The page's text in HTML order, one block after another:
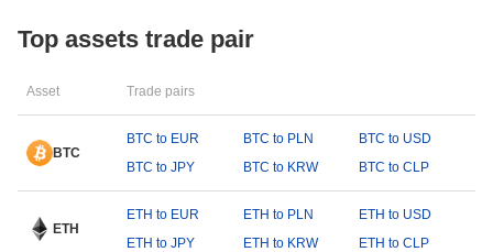
Top assets trade pair
Asset Trade pairs
BTC
BTC to EUR BTC to PLN
BTC to USD
BTC to JPY
BTC to KRW BTC to CLP
ETH
ETH to EUR ETH to PLN
ETH to USD
ETH to JPY
ETH to KRW ETH to CLP